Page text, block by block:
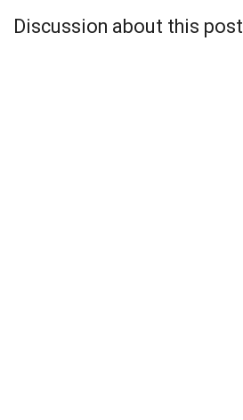
Discussion about this post